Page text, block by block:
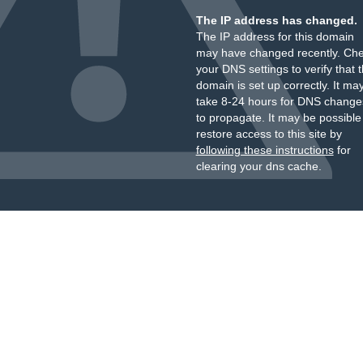
The IP address has changed.
The IP address for this domain
may have changed recently.
your DNS settings to verify that
domain is set up correctly. It
take 8-24 hours for DNS
to propagate. It may be
restore access to this site by
following these instructionsfor
clearing your dns cache.